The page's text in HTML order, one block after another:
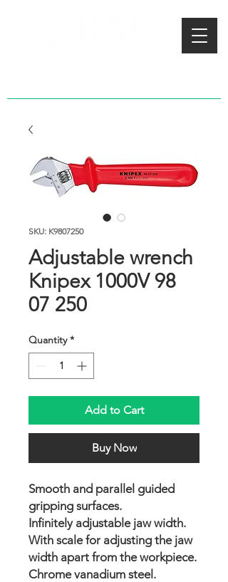
SKU: K9807250
Adjustable wrench
Knipex 1000V 98
07 250
Quantity *
Add to Cart
Buy Now
Smooth and parallel guided
gripping surfaces.
Infinitely adjustable jaw width.
With scale for adjusting the jaw
width apart from the workpiece.
Chrome vanadium steel.